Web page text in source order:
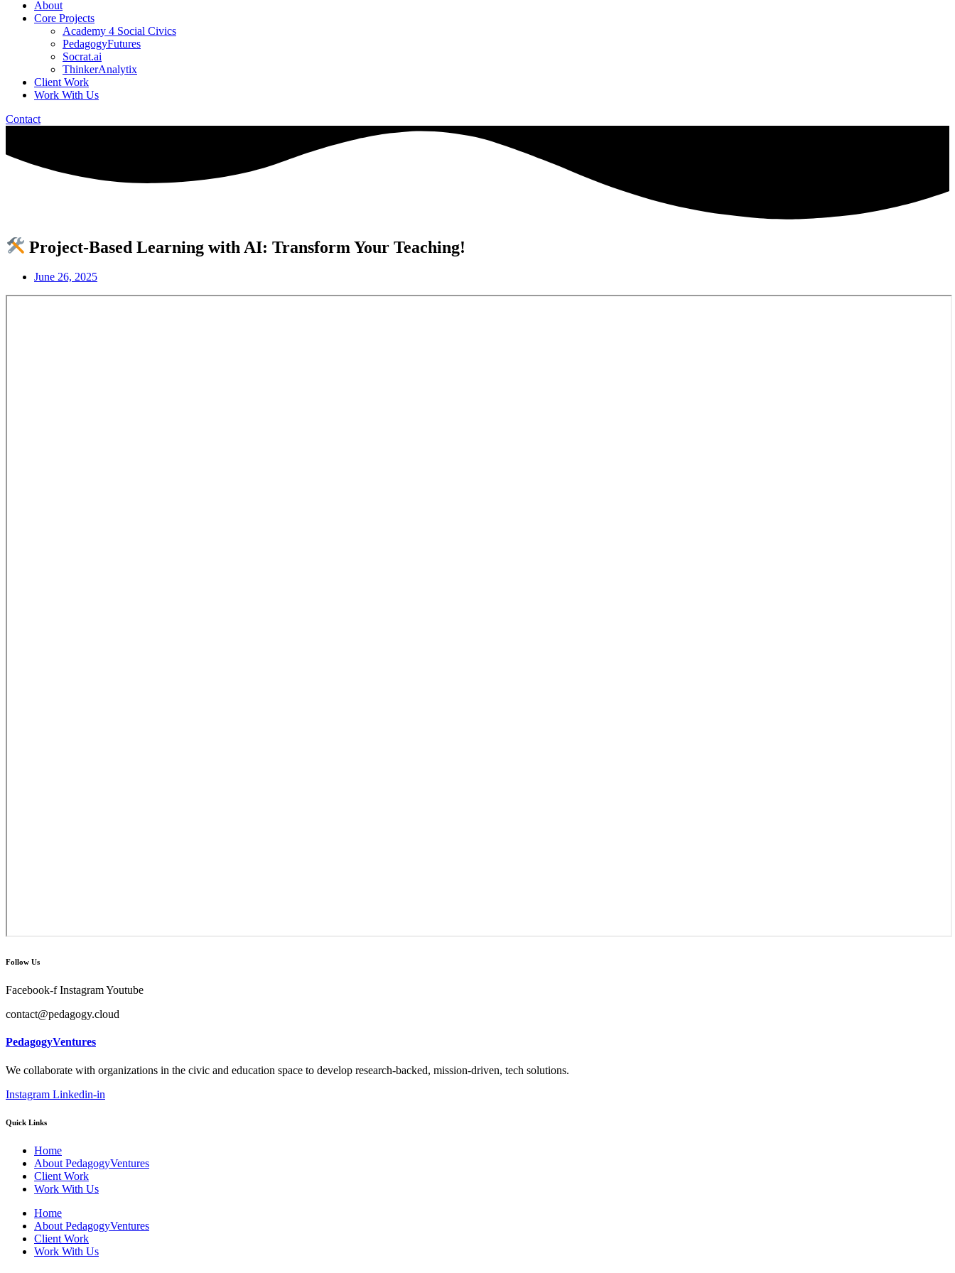
About
Core Projects
Academy 4 Social Civics
PedagogyFutures
Socrat.ai
ThinkerAnalytix
Client Work
Work With Us
Contact
Project-Based Learning with AI: Transform Your Teaching!
June 26, 2025
Follow Us
Facebook-f InstagramYoutube
contact@pedagogy.cloud
PedagogyVentures
We collaborate with organizations in the civic and education space to develop research-backed, mission-driven, tech solutions.
Instagram Linkedin-in
Quick Links
Home
About PedagogyVentures
Client Work
Work With Us
Home
About PedagogyVentures
Client Work
Work With Us